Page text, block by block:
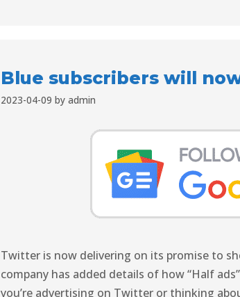
Blue subscribers will
2023-04-09 by admin
Twitter is now delivering on its promise to
company has added details of how “Half
you’re advertising on Twitter or thinking